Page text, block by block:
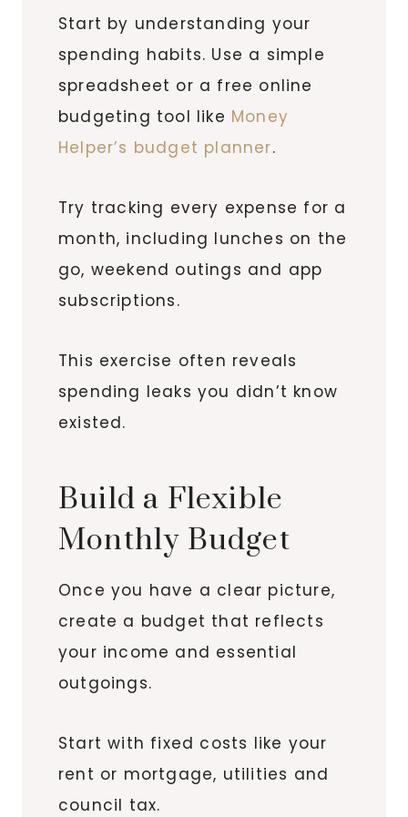
Start by understanding your
spending habits. Use a simple
spreadsheet or a free online
budgeting tool like Money
Helper’s budget planner.
Try tracking every expense for a
month, including lunches on the
go, weekend outings and app
subscriptions.
This exercise often reveals
spending leaks you didn’t know
existed.
Build a Flexible
Monthly Budget
Once you have a clear picture,
create a budget that reflects
your income and essential
outgoings.
Start with fixed costs like your
rent or mortgage, utilities and
council tax.